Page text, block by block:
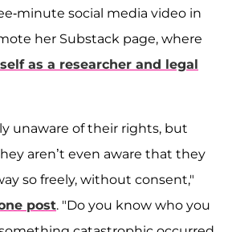
minute social media video in
her Substack page, where
as a researcher and legal
unaware of their rights, but
aren’t even aware that they
so freely, without consent,"
post. "Do you know who you